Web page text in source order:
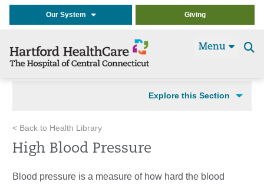
Our System Giving
Menu
Explore this Section
< Back to Health Library
High Blood Pressure
Blood pressure is a measure of how hard the blood